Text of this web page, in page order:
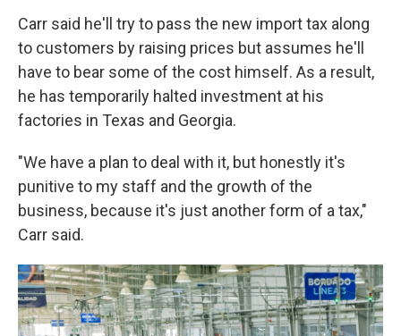
Carr said he'll try to pass the new import tax along
to customers by raising prices but assumes he'll
have to bear some of the cost himself. As a result,
he has temporarily halted investment at his
factories in Texas and Georgia.
"We have a plan to deal with it, but honestly it's
punitive to my staff and the growth of the
business, because it's just another form of a tax,"
Carr said.